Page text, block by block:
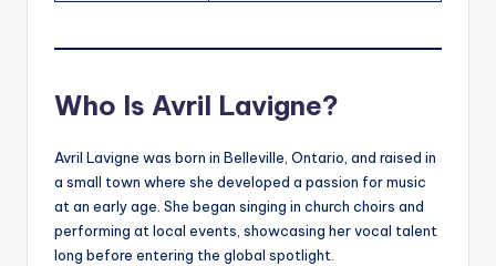
Who Is Avril Lavigne?
Avril Lavigne was born in Belleville, Ontario, and raised in
a small town where she developed a passion for music
at an early age. She began singing in church choirs and
performing at local events, showcasing her vocal talent
long before entering the global spotlight.